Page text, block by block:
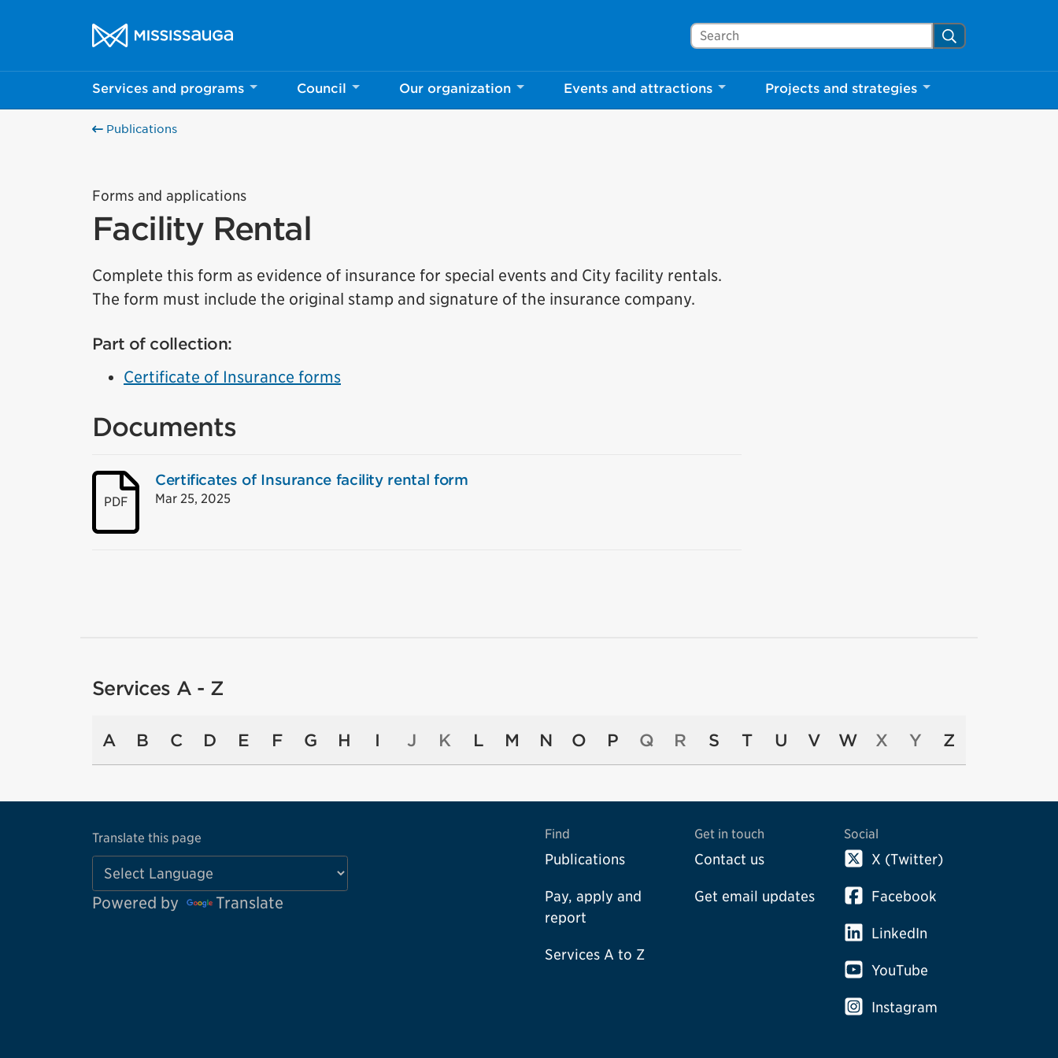
City of Mississauga Homepage
Search Mississauga.ca Search
Services and programs Council Our organization Events and attractions Projects and strategies
Publications
Forms and applications
Facility Rental
Complete this form as evidence of insurance for special events and City facility rentals.
The form must include the original stamp and signature of the insurance company.
Part of collection:
Certificate of Insurance forms
Documents
PDF
Certificates of Insurance facility rental form
Mar 25, 2025
Services A - Z
A B C D E F G H I J K L M N O P Q R S T U V W X Y Z
Translate this page
Powered by Translate
Find
Publications
Pay, apply and
report
Services A to Z
Get in touch
Contact us
Get email updates
Social
X (Twitter)
Facebook
LinkedIn
YouTube
Instagram